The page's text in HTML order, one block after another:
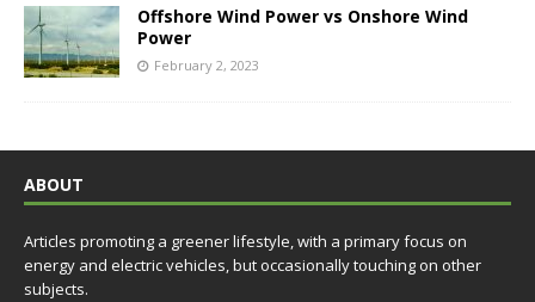
Offshore Wind Power vs Onshore Wind
Power
February 2, 2023
ABOUT
Articles promoting a greener lifestyle, with a primary focus on
energy and electric vehicles, but occasionally touching on other
subjects.